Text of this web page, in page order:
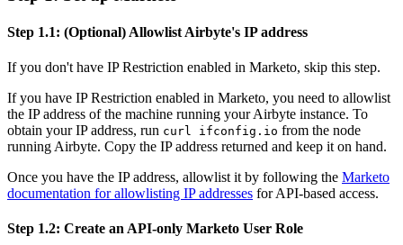
Step 1.1: (Optional) Allowlist Airbyte's IP address
If you don't have IP Restriction enabled in Marketo, skip this step.
If you have IP Restriction enabled in Marketo, you need to allowlist
the IP address of the machine running your Airbyte instance. To
obtain your IP address, run curl ifconfig.io from the node
running Airbyte. Copy the IP address returned and keep it on hand.
Once you have the IP address, allowlist it by following the Marketo
documentation for allowlisting IP addresses for API-based access.
Step 1.2: Create an API-only Marketo User Role